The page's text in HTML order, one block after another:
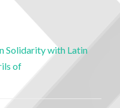
Solidarity with Latin
of